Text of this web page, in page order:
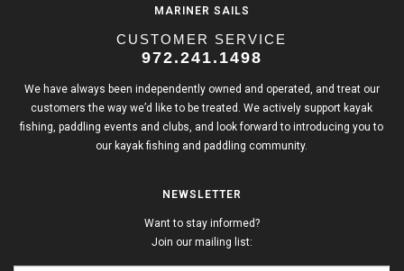
MARINER SAILS
CUSTOMER SERVICE
972.241.1498
We have always been independently owned and operated, and treat our
customers the way we’d like to be treated. We actively support kayak
fishing, paddling events and clubs, and look forward to introducing you to
our kayak fishing and paddling community.
NEWSLETTER
Want to stay informed?
Join our mailing list: